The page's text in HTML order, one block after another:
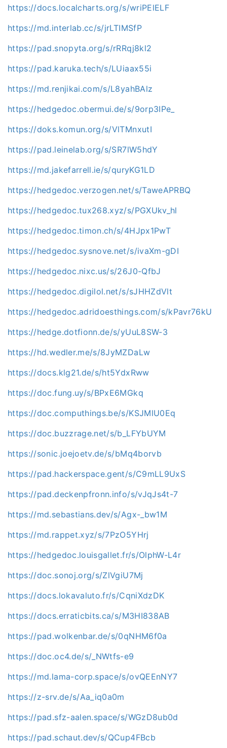
https://docs.localcharts.org/s/wriPElELF
https://md.interlab.cc/s/jrLTIMSfP
https://pad.snopyta.org/s/rRRqj8kl2
https://pad.karuka.tech/s/LUiaax55i
https://md.renjikai.com/s/L8yahBAlz
https://hedgedoc.obermui.de/s/9orp3IPe_
https://doks.komun.org/s/VlTMnxutI
https://pad.leinelab.org/s/SR7lW5hdY
https://md.jakefarrell.ie/s/quryKG1LD
https://hedgedoc.verzogen.net/s/TaweAPRBQ
https://hedgedoc.tux268.xyz/s/PGXUkv_hl
https://hedgedoc.timon.ch/s/4HJpx1PwT
https://hedgedoc.sysnove.net/s/ivaXm-gDI
https://hedgedoc.nixc.us/s/26J0-QfbJ
https://hedgedoc.digilol.net/s/sJHHZdVlt
https://hedgedoc.adridoesthings.com/s/kPavr76kU
https://hedge.dotfionn.de/s/yUuL8SW-3
https://hd.wedler.me/s/8JyMZDaLw
https://docs.klg21.de/s/ht5YdxRww
https://doc.fung.uy/s/BPxE6MGkq
https://doc.computhings.be/s/KSJMlU0Eq
https://doc.buzzrage.net/s/b_LFYbUYM
https://sonic.joejoetv.de/s/bMq4borvb
https://pad.hackerspace.gent/s/C9mLL9UxS
https://pad.deckenpfronn.info/s/vJqJs4t-7
https://md.sebastians.dev/s/Agx-_bw1M
https://md.rappet.xyz/s/7PzO5YHrj
https://hedgedoc.louisgallet.fr/s/OlphW-L4r
https://doc.sonoj.org/s/ZlVgiU7Mj
https://docs.lokavaluto.fr/s/CqniXdzDK
https://docs.erraticbits.ca/s/M3HI838AB
https://pad.wolkenbar.de/s/0qNHM6f0a
https://doc.oc4.de/s/_NWtfs-e9
https://md.lama-corp.space/s/ovQEEnNY7
https://z-srv.de/s/Aa_iq0a0m
https://pad.sfz-aalen.space/s/WGzD8ub0d
https://pad.schaut.dev/s/QCup4FBcb